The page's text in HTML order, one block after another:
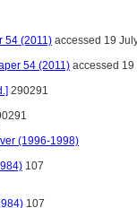
54 (2011) accessed 19
54 (2011) accessed
290291
(1996-1998)
107
107